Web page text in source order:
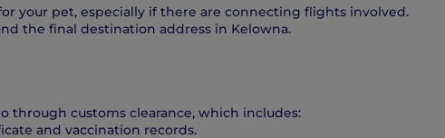
your pet, especially if there are connecting flights involved.
the final destination address in Kelowna.
through customs clearance, which includes:
and vaccination records.